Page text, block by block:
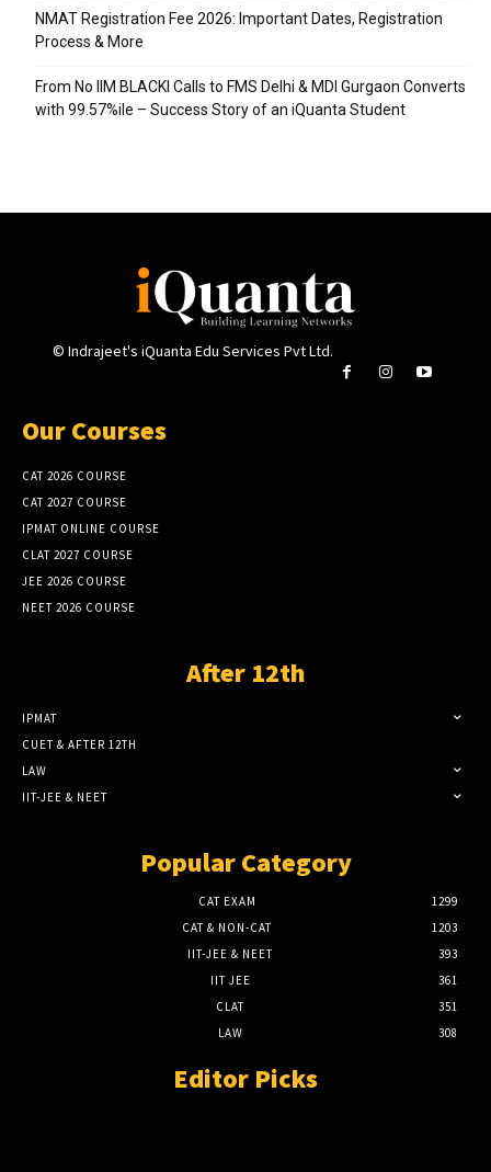
NMAT Registration Fee 2026: Important Dates, Registration
Process & More
From No IIM BLACKI Calls to FMS Delhi & MDI Gurgaon Converts
with 99.57%ile – Success Story of an iQuanta Student
© Indrajeet's iQuanta Edu Services Pvt Ltd.
Our Courses
CAT 2026 COURSE
CAT 2027 COURSE
IPMAT ONLINE COURSE
CLAT 2027 COURSE
JEE 2026 COURSE
NEET 2026 COURSE
After 12th
IPMAT
CUET & AFTER 12TH
LAW
IIT-JEE & NEET
Popular Category
CAT EXAM
1299
CAT & NON-CAT
1203
IIT-JEE & NEET
393
IIT JEE
361
CLAT
351
LAW
308
Editor Picks